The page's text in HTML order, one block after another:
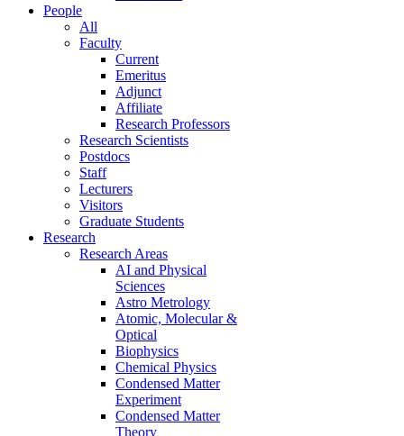
People
All
Faculty
Current
Emeritus
Adjunct
Affiliate
Research Professors
Research Scientists
Postdocs
Staff
Lecturers
Visitors
Graduate Students
Research
Research Areas
AI and Physical
Sciences
Astro Metrology
Atomic, Molecular &
Optical
Biophysics
Chemical Physics
Condensed Matter
Experiment
Condensed Matter
Theory